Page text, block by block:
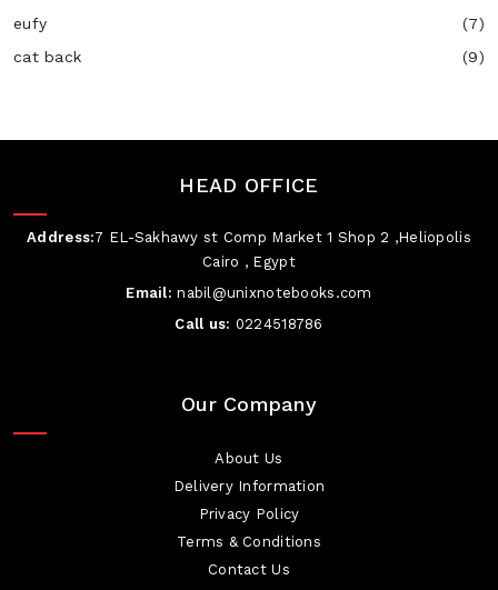
eufy
(7)
cat back
(9)
HEAD OFFICE
Address:7 EL-Sakhawy st Comp Market 1 Shop 2 ,Heliopolis
Cairo , Egypt
Email: nabil@unixnotebooks.com
Call us: 0224518786
Our Company
About Us
Delivery Information
Privacy Policy
Terms & Conditions
Contact Us